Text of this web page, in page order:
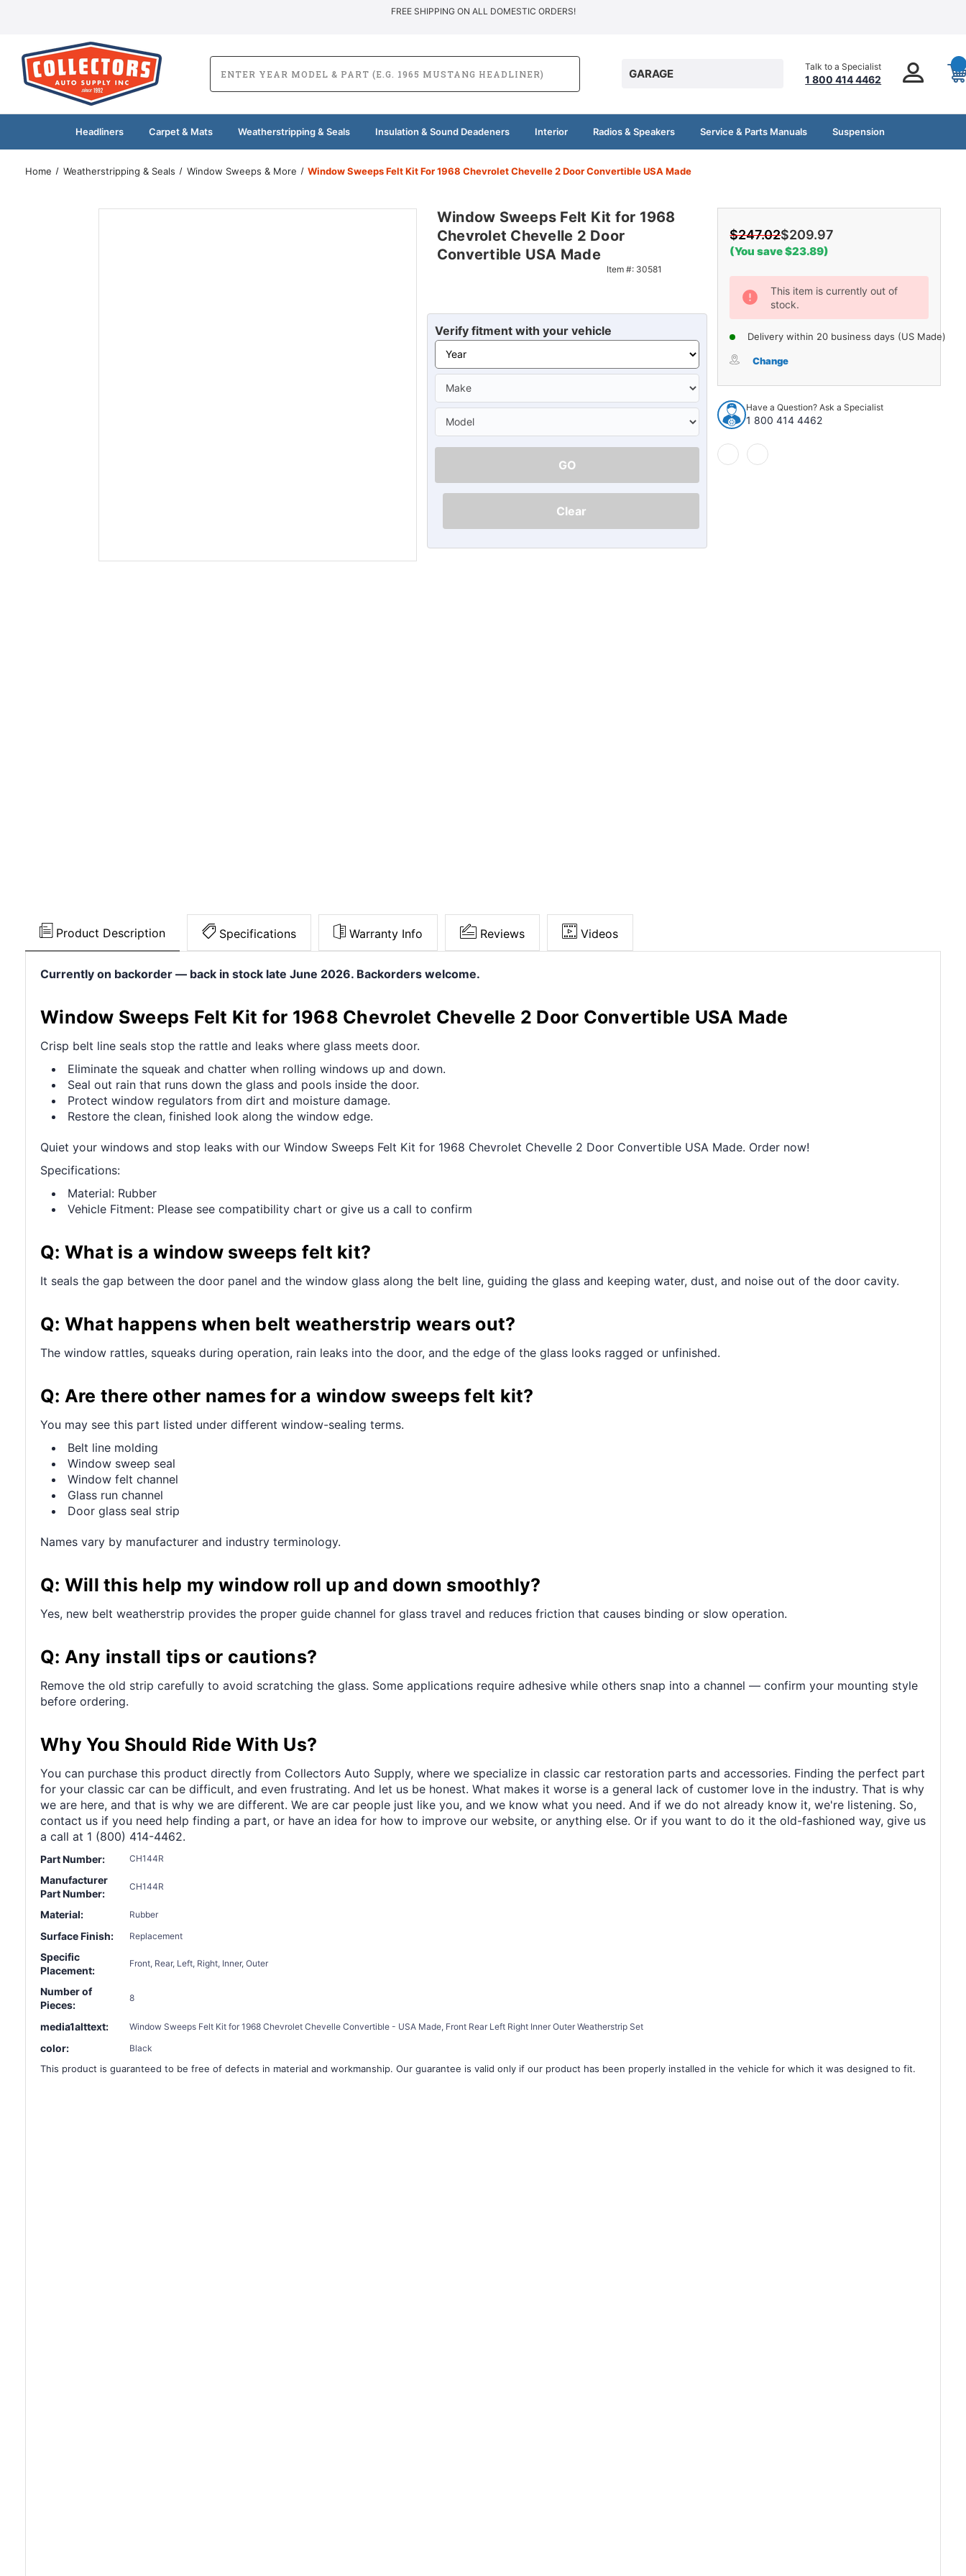
Ã
¢
â
FREE SHIPPING ON ALL DOMESTIC ORDERS!
GARAGE
Talk to a Specialist
1 800 414 4462
Headliners Carpet & Mats Weatherstripping & Seals Insulation & Sound Deadeners Interior Radios & Speakers Service & Parts Manuals Suspension
Home Weatherstripping & Seals Window Sweeps & More Window Sweeps Felt Kit For 1968 Chevrolet Chevelle 2 Door Convertible USA Made
Window Sweeps Felt Kit for 1968
Chevrolet Chevelle 2 Door
Convertible USA Made
Item #: 30581
Verify fitment with your vehicle
GO
Clear
$247.02$209.97
(You save $23.89)
Current
Stock:
This item is currently out of
stock.
Delivery within 20 business days (US Made)
Change
Have a Question? Ask a Specialist
1 800 414 4462
Product Description Specifications Warranty Info Reviews Videos
Currently on backorder — back in stock late June 2026. Backorders welcome.
Window Sweeps Felt Kit for 1968 Chevrolet Chevelle 2 Door Convertible USA Made
Crisp belt line seals stop the rattle and leaks where glass meets door.
Eliminate the squeak and chatter when rolling windows up and down.
Seal out rain that runs down the glass and pools inside the door.
Protect window regulators from dirt and moisture damage.
Restore the clean, finished look along the window edge.
Quiet your windows and stop leaks with our Window Sweeps Felt Kit for 1968 Chevrolet Chevelle 2 Door Convertible USA Made. Order now!
Specifications:
Material: Rubber
Vehicle Fitment: Please see compatibility chart or give us a call to confirm
Q: What is a window sweeps felt kit?
It seals the gap between the door panel and the window glass along the belt line, guiding the glass and keeping water, dust, and noise out of the door cavity.
Q: What happens when belt weatherstrip wears out?
The window rattles, squeaks during operation, rain leaks into the door, and the edge of the glass looks ragged or unfinished.
Q: Are there other names for a window sweeps felt kit?
You may see this part listed under different window-sealing terms.
Belt line molding
Window sweep seal
Window felt channel
Glass run channel
Door glass seal strip
Names vary by manufacturer and industry terminology.
Q: Will this help my window roll up and down smoothly?
Yes, new belt weatherstrip provides the proper guide channel for glass travel and reduces friction that causes binding or slow operation.
Q: Any install tips or cautions?
Remove the old strip carefully to avoid scratching the glass. Some applications require adhesive while others snap into a channel — confirm your mounting style
before ordering.
Why You Should Ride With Us?
You can purchase this product directly from Collectors Auto Supply, where we specialize in classic car restoration parts and accessories. Finding the perfect part
for your classic car can be difficult, and even frustrating. And let us be honest. What makes it worse is a general lack of customer love in the industry. That is why
we are here, and that is why we are different. We are car people just like you, and we know what you need. And if we do not already know it, we're listening. So,
contact us if you need help finding a part, or have an idea for how to improve our website, or anything else. Or if you want to do it the old-fashioned way, give us
a call at 1 (800) 414-4462.
Part Number: CH144R
Manufacturer
Part Number:
CH144R
Material: Rubber
Surface Finish: Replacement
Specific
Placement:
Front, Rear, Left, Right, Inner, Outer
Number of
Pieces:
8
media1alttext: Window Sweeps Felt Kit for 1968 Chevrolet Chevelle Convertible - USA Made, Front Rear Left Right Inner Outer Weatherstrip Set
color: Black
This product is guaranteed to be free of defects in material and workmanship. Our guarantee is valid only if our product has been properly installed in the vehicle for which it was designed to fit.